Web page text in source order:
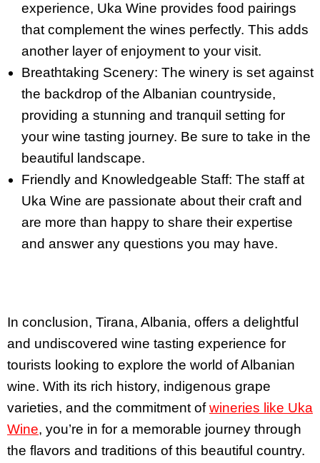
experience, Uka Wine provides food pairings
that complement the wines perfectly. This adds
another layer of enjoyment to your visit.
Breathtaking Scenery: The winery is set against
the backdrop of the Albanian countryside,
providing a stunning and tranquil setting for
your wine tasting journey. Be sure to take in the
beautiful landscape.
Friendly and Knowledgeable Staff: The staff at
Uka Wine are passionate about their craft and
are more than happy to share their expertise
and answer any questions you may have.
In conclusion, Tirana, Albania, offers a delightful
and undiscovered wine tasting experience for
tourists looking to explore the world of Albanian
wine. With its rich history, indigenous grape
varieties, and the commitment ofwineries like Uka
Wine, you’re in for a memorable journey through
the flavors and traditions of this beautiful country.